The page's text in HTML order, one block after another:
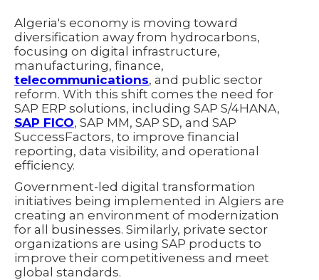
Algeria's economy is moving toward
diversification away from hydrocarbons,
focusing on digital infrastructure,
manufacturing, finance,
telecommunications, and public sector
reform. With this shift comes the need for
SAP ERP solutions, including SAP S/4HANA,
SAP FICO, SAP MM, SAP SD, and SAP
SuccessFactors, to improve financial
reporting, data visibility, and operational
efficiency.
Government-led digital transformation
initiatives being implemented in Algiers are
creating an environment of modernization
for all businesses. Similarly, private sector
organizations are using SAP products to
improve their competitiveness and meet
global standards.